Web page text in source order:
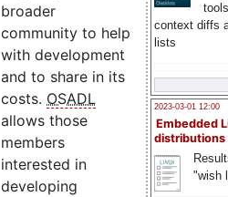
context diffs
lists
2023-03-01 12:00
Embedded
distributions
"wish
broader
community to help
with development
and to share in its
costs. OSADL
allows those
members
interested in
developing